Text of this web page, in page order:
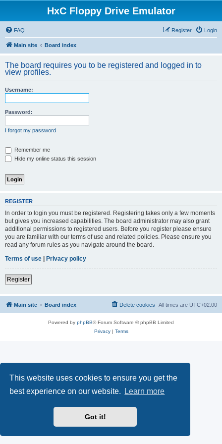
This website uses cookies to ensure you get the
best experience on our website.
Learn more
Got it!
HxC Floppy Drive Emulator
FAQ Login
Register
Main site Board index
The board requires you to be registered and logged in to
view profiles.
Username:
Password:
I forgot my password
Remember me
Hide my online status this session
REGISTER
In order to login you must be registered. Registering takes only a few moments
but gives you increased capabilities. The board administrator may also grant
additional permissions to registered users. Before you register please ensure
you are familiar with our terms of use and related policies. Please ensure you
read any forum rules as you navigate around the board.
Terms of use | Privacy policy
Register
Main site Board index All times are UTC+02:00
Delete cookies
Powered by phpBB® Forum Software © phpBB Limited
Privacy| Terms